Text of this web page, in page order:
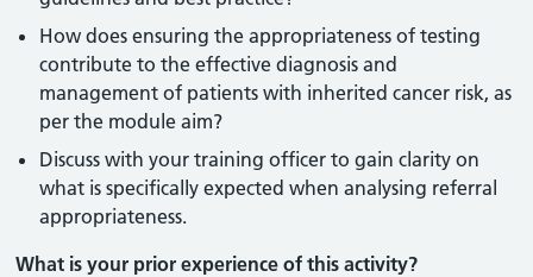
How does ensuring the appropriateness of testing
contribute to the effective diagnosis and
management of patients with inherited cancer risk, as
per the module aim?
Discuss with your training officer to gain clarity on
what is specifically expected when analysing referral
appropriateness.
What is your prior experience of this activity?